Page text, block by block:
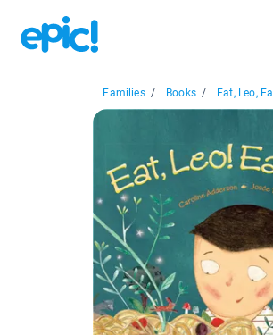
Families / Books / Eat, Leo,